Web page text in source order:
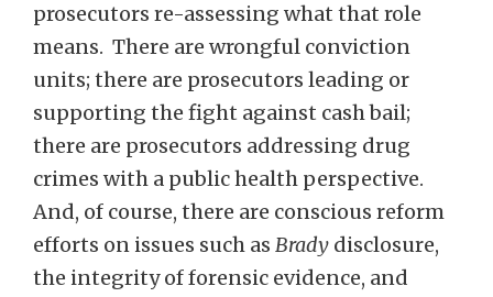
prosecutors re-assessing what that role
means. There are wrongful conviction
units; there are prosecutors leading or
supporting the fight against cash bail;
there are prosecutors addressing drug
crimes with a public health perspective.
And, of course, there are conscious reform
efforts on issues such as Brady disclosure,
the integrity of forensic evidence, and